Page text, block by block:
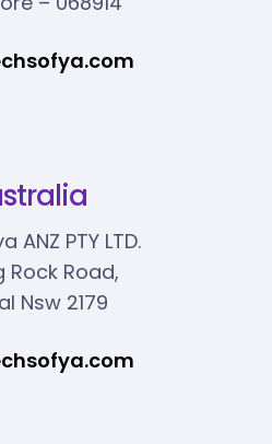
ANZ PTY LTD.
Rock Road,
Nsw 2179